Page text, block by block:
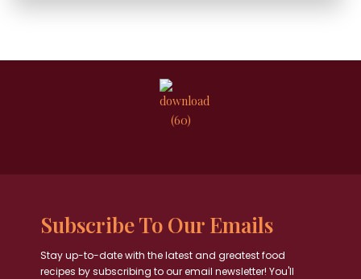
Subscribe To Our Emails
Stay up-to-date with the latest and greatest food
recipes by subscribing to our email newsletter! You'll